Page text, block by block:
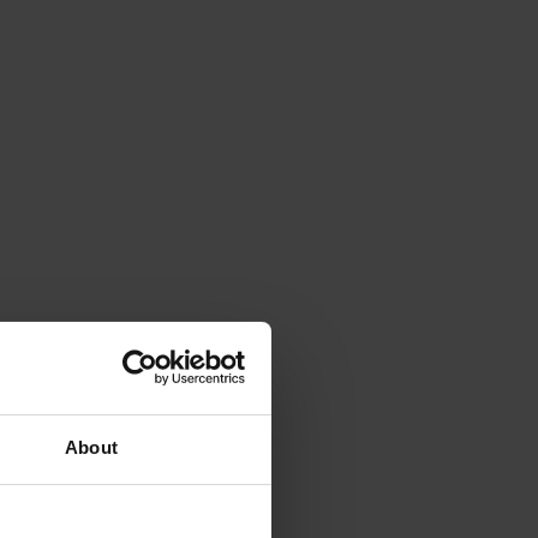
About